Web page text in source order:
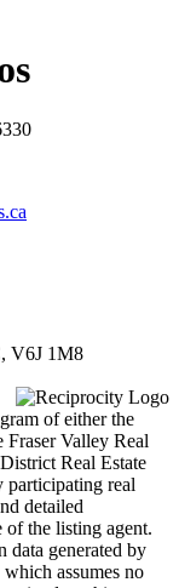
V6J 1M8
of either the
Valley Real
Real Estate
real
detailed
of the listing agent.
data generated by
assumes no